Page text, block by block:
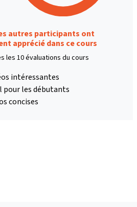
autres participants ont
apprécié dans ce cours
les 10 évaluations du cours
intéressantes
pour les débutants
concises